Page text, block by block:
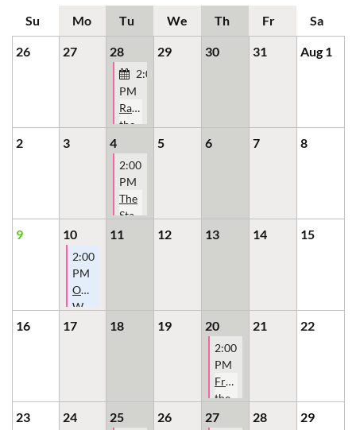
Month
26 27 28 29 30 31 Aug 1
2:00
PM
Raising
the
Mortgage
2 3 4 5 6 7 8
2:00
PM
The
State
of
Association
(OMBA)
9 10 11 12 13 14 15
2:00
PM
OMBA
Women's
Committee
16 17 18 19 20 21 22
2:00
PM
From
the
Statehouse
23 24 25 26 27 28 29